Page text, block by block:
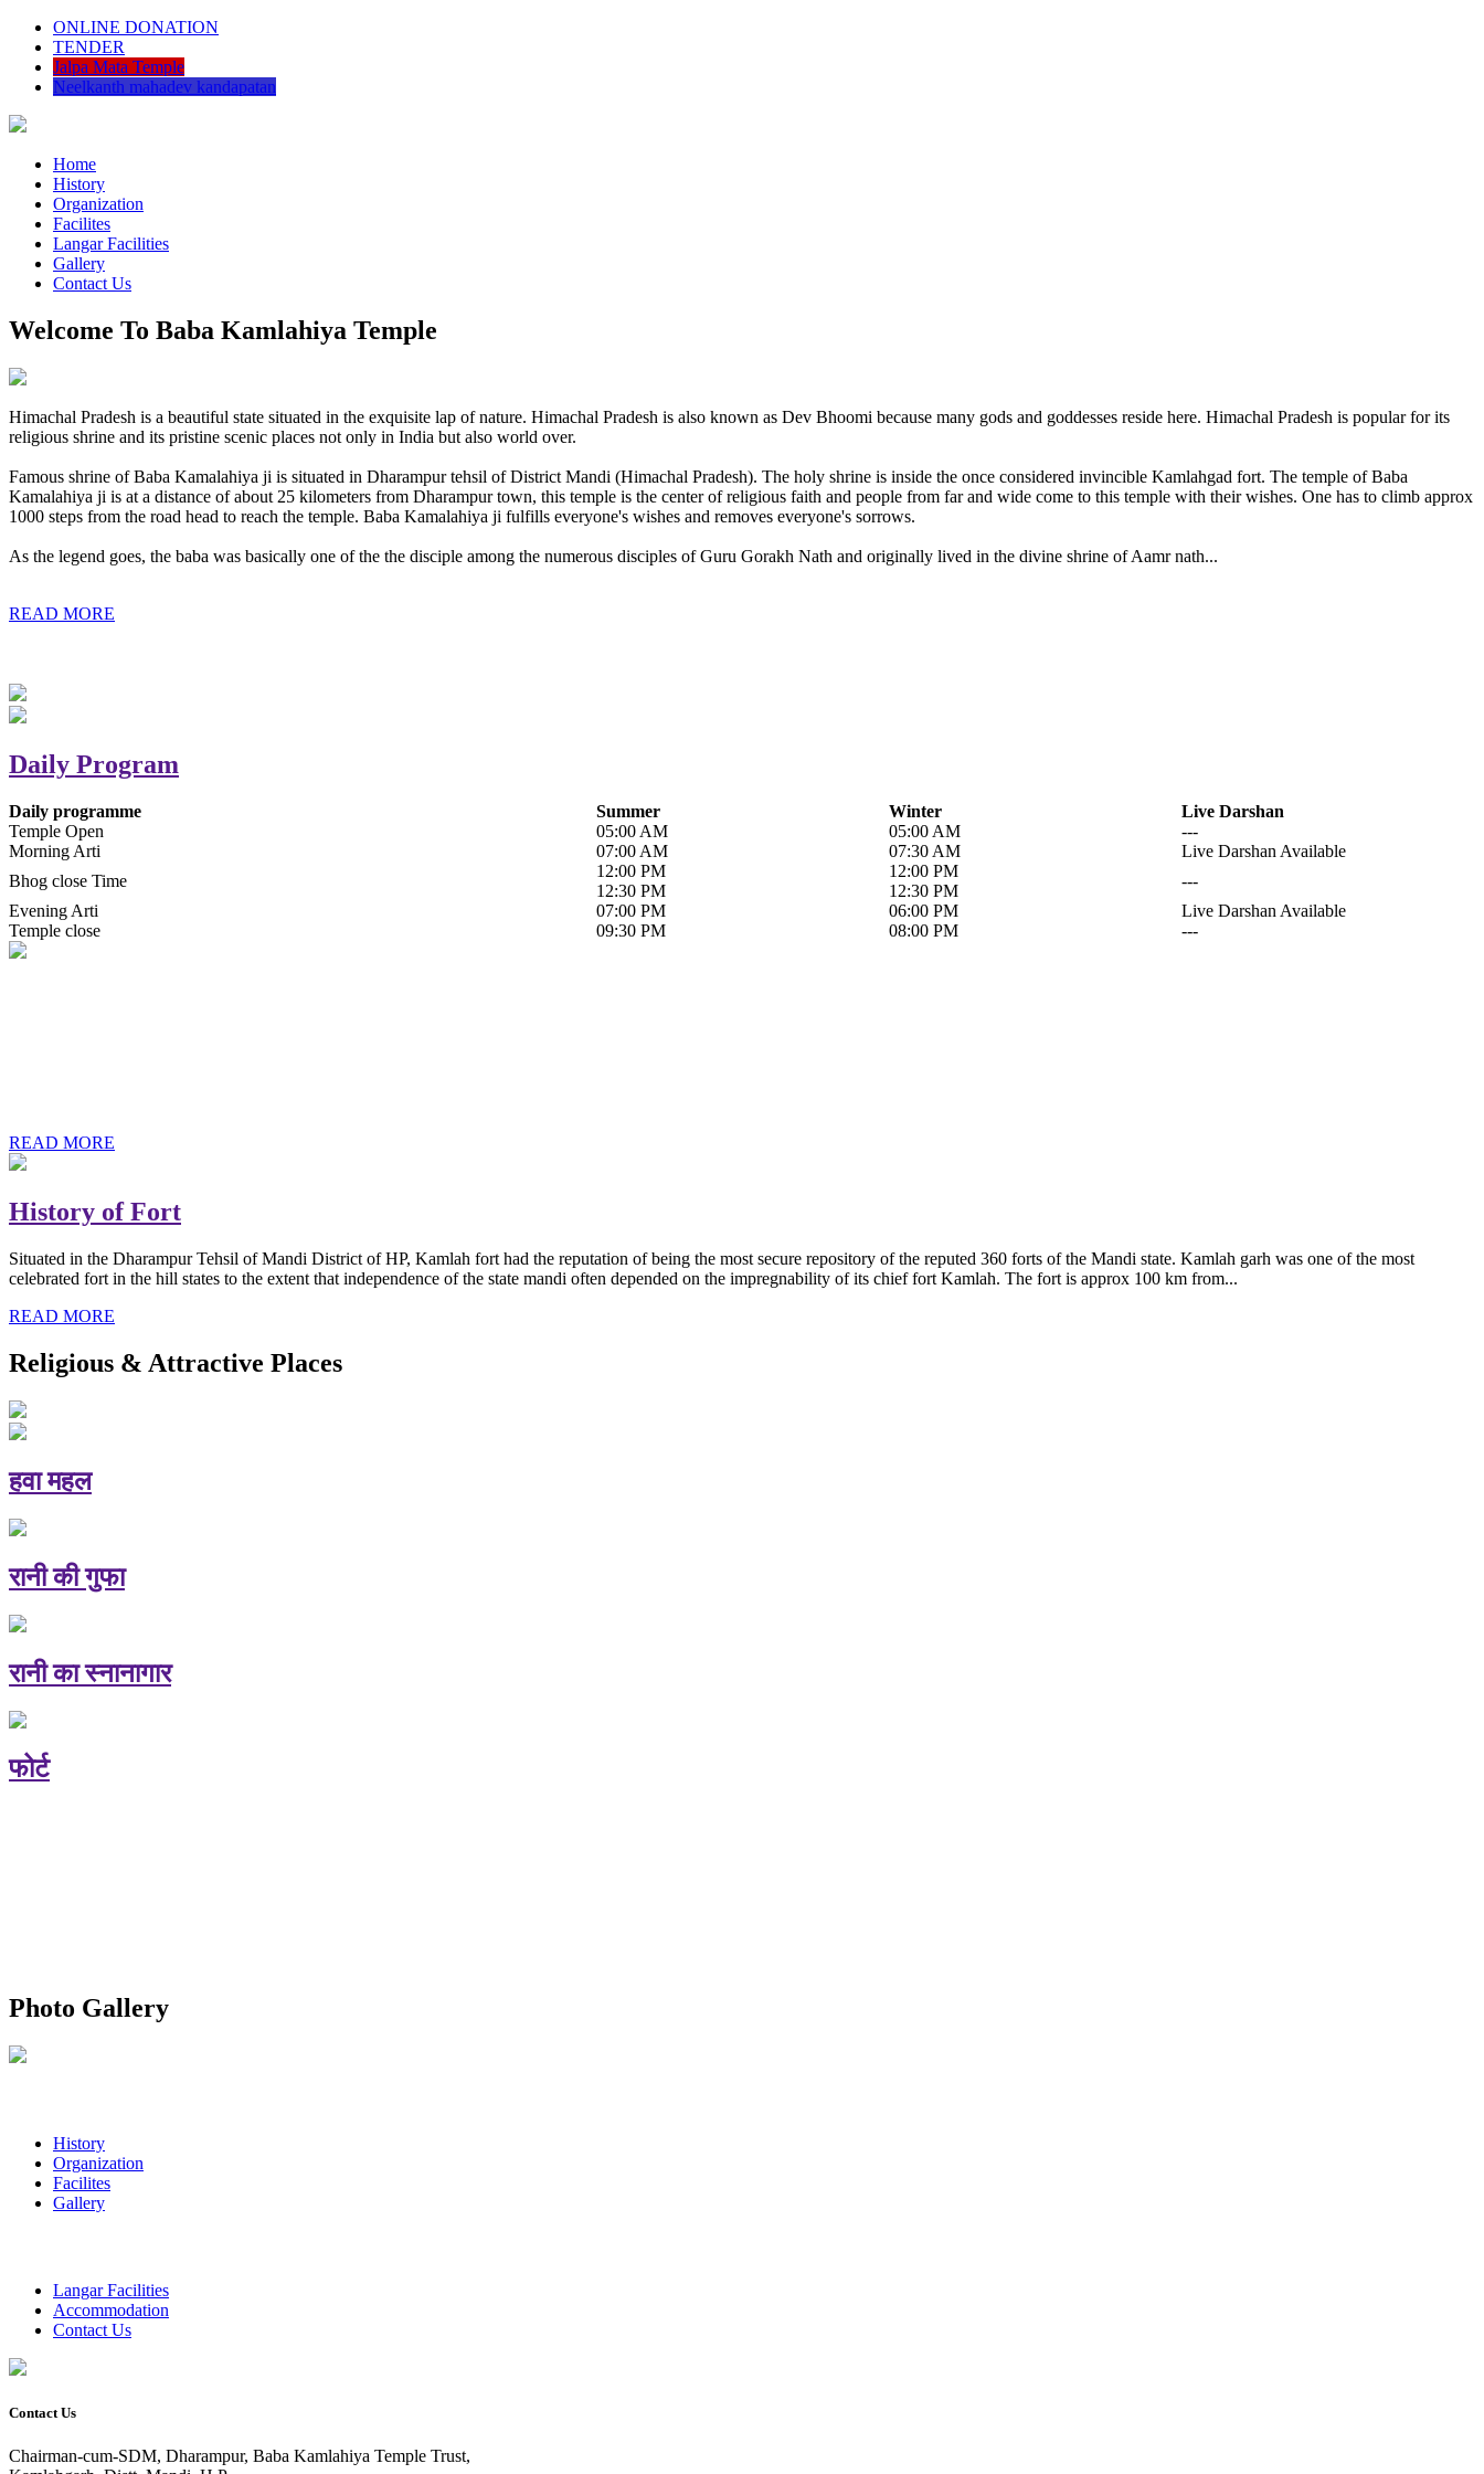
ONLINE DONATION
TENDER
Jalpa Mata Temple
Neelkanth mahadev kandapatan
Home
History
Organization
Facilites
Langar Facilities
Gallery
Contact Us
Welcome To Baba Kamlahiya Temple
Himachal Pradesh is a beautiful state situated in the exquisite lap of nature. Himachal Pradesh is also known as Dev Bhoomi because many gods and goddesses reside here. Himachal Pradesh is popular for its
religious shrine and its pristine scenic places not only in India but also world over.
Famous shrine of Baba Kamalahiya ji is situated in Dharampur tehsil of District Mandi (Himachal Pradesh). The holy shrine is inside the once considered invincible Kamlahgad fort. The temple of Baba
Kamalahiya ji is at a distance of about 25 kilometers from Dharampur town, this temple is the center of religious faith and people from far and wide come to this temple with their wishes. One has to climb approx
1000 steps from the road head to reach the temple. Baba Kamalahiya ji fulfills everyone's wishes and removes everyone's sorrows.
As the legend goes, the baba was basically one of the the disciple among the numerous disciples of Guru Gorakh Nath and originally lived in the divine shrine of Aamr nath...
READ MORE
Daily Program
Daily programme Summer Winter
Live Darshan
Temple Open
05:00 AM 05:00 AM
---
Morning Arti
07:00 AM 07:30 AM
Live Darshan Available
Bhog close Time
12:00 PM
12:30 PM
12:00 PM
12:30 PM
---
Evening Arti
07:00 PM 06:00 PM
Live Darshan Available
Temple close
09:30 PM 08:00 PM ---
READ MORE
History of Fort
Situated in the Dharampur Tehsil of Mandi District of HP, Kamlah fort had the reputation of being the most secure repository of the reputed 360 forts of the Mandi state. Kamlah garh was one of the most
celebrated fort in the hill states to the extent that independence of the state mandi often depended on the impregnability of its chief fort Kamlah. The fort is approx 100 km from...
READ MORE
Religious & Attractive Places
हवा महल
रानी की गुफा
रानी का स्नानागार
फोर्ट
Photo Gallery
History
Organization
Facilites
Gallery
Langar Facilities
Accommodation
Contact Us
Contact Us
Chairman-cum-SDM, Dharampur, Baba Kamlahiya Temple Trust,